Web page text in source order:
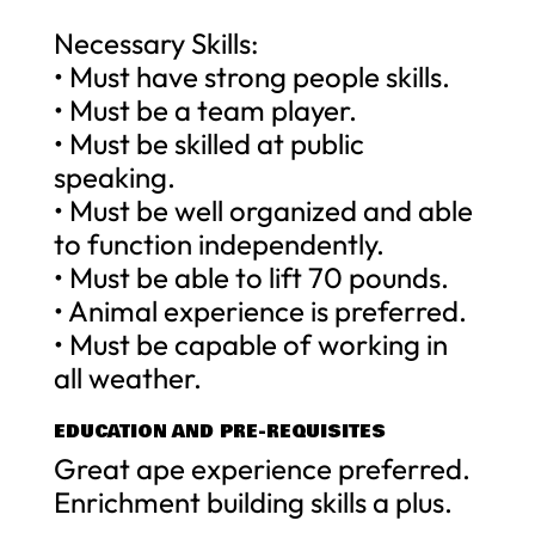
Necessary Skills:
• Must have strong people skills.
• Must be a team player.
• Must be skilled at public
speaking.
• Must be well organized and able
to function independently.
• Must be able to lift 70 pounds.
• Animal experience is preferred.
• Must be capable of working in
all weather.
EDUCATION AND PRE-REQUISITES
Great ape experience preferred.
Enrichment building skills a plus.